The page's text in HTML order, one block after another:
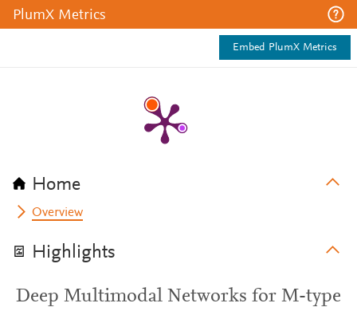
PlumX Metrics
Embed PlumX Metrics
Home
Overview
Highlights
Deep Multimodal Networks for M-type